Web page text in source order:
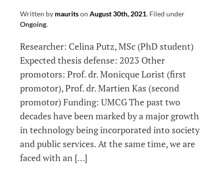
networks
Written by mauritson August 30th, 2021. Filed under
Ongoing.
Researcher: Celina Putz, MSc (PhD student)
Expected thesis defense: 2023 Other
promotors: Prof. dr. Monicque Lorist (first
promotor), Prof. dr. Martien Kas (second
promotor) Funding: UMCG The past two
decades have been marked by a major growth
in technology being incorporated into society
and public services. At the same time, we are
faced with an […]